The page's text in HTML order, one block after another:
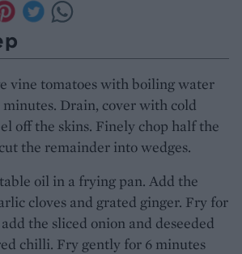
vine tomatoes with boiling water
Drain, cover with cold
off the skins. Finely chop half the
the remainder into wedges.
oil in a frying pan. Add the
cloves and grated ginger. Fry for
the sliced onion and deseeded
chilli. Fry gently for 6 minutes